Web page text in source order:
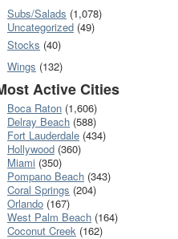
Subs/Salads (1,078)
Uncategorized (49)
Stocks (40)
Wings (132)
Active Cities
Boca Raton (1,606)
Delray Beach (588)
Fort Lauderdale (434)
Hollywood (360)
Miami (350)
Pompano Beach (343)
Coral Springs (204)
Orlando (167)
West Palm Beach (164)
Coconut Creek (162)